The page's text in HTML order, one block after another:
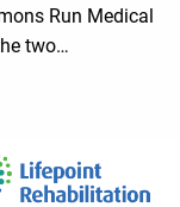
Run Medical
two…